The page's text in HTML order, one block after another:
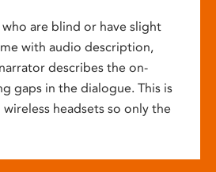
are blind or have slight
with audio description,
describes the on-
gaps in the dialogue. This is
headsets so only the